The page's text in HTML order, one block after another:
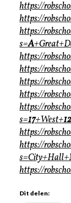
https://
https://
https://
s=A
https://
https://
https://
https://
https://
s=17+West+
https://
https://
https://
Dit delen: